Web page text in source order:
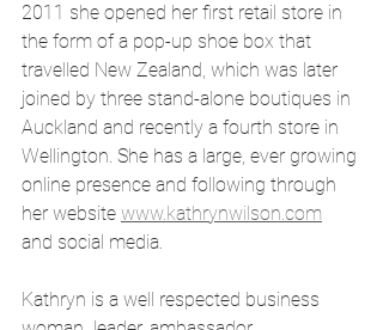
2011 she opened her first retail store in
the form of a pop-up shoe box that
travelled New Zealand, which was later
joined by three stand-alone boutiques in
Auckland and recently a fourth store in
Wellington. She has a large, ever growing
online presence and following through
her website www.kathrynwilson.com
and social media.
Kathryn is a well respected business